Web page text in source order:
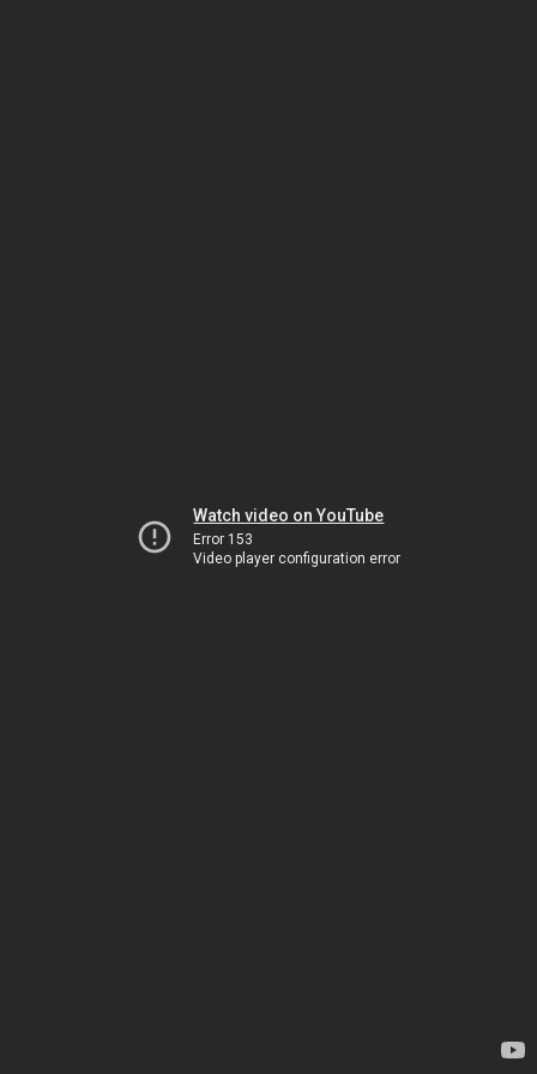
Watch video on YouTube
Error 153
Video player configuration error